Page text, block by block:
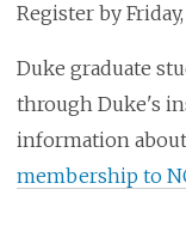
Register by
Duke graduate
through Duke's
information
membership to